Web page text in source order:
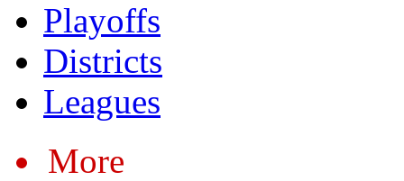
Playoffs
Districts
Leagues
More